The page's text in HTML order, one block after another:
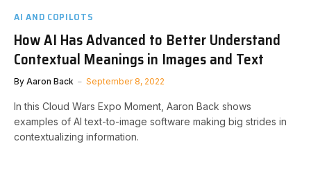
AI AND COPILOTS
How AI Has Advanced to Better Understand
Contextual Meanings in Images and Text
By Aaron Back September 8, 2022
In this Cloud Wars Expo Moment, Aaron Back shows
examples of AI text-to-image software making big strides in
contextualizing information.